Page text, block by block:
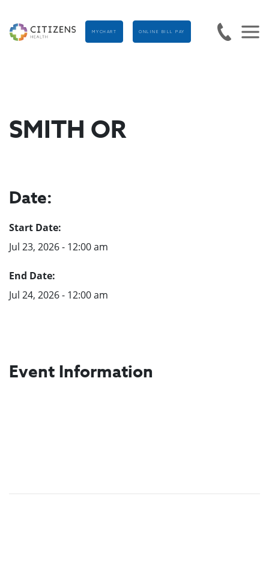
MYCHART ONLINE BILL PAY
SMITH OR
Date:
Start Date:
Jul 23, 2026 - 12:00 am
End Date:
Jul 24, 2026 - 12:00 am
Event Information